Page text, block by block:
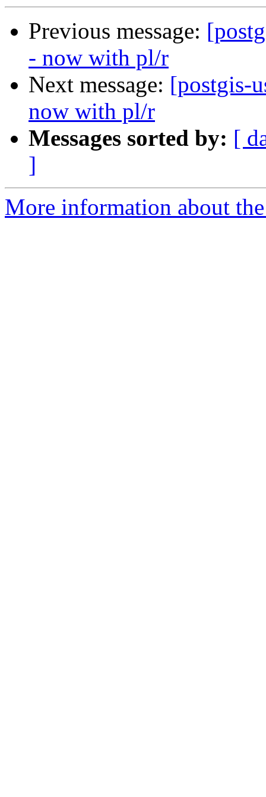
Previous message:
- now with pl/r
Next message: [postgis-
now with pl/r
Messages sorted by: [
]
More information about